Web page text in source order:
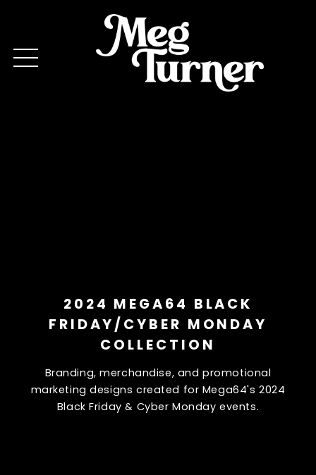
2024 MEGA64 BLACK
FRIDAY/CYBER MONDAY
COLLECTION
Branding, merchandise, and promotional
marketing designs created for Mega64's 2024
Black Friday & Cyber Monday events.